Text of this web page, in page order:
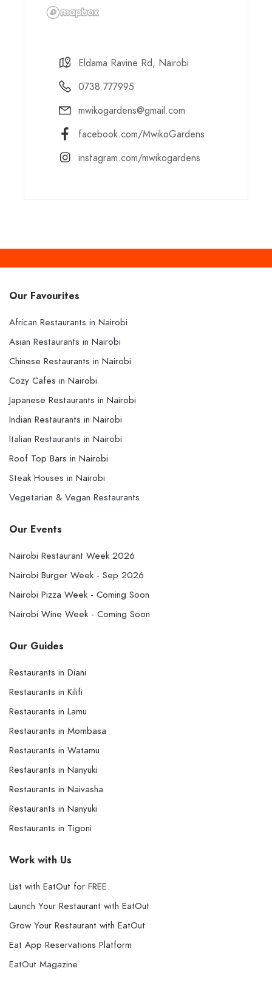
Eldama Ravine Rd, Nairobi
0738 777995
mwikogardens@gmail.com
facebook.com/MwikoGardens
instagram.com/mwikogardens
Our Favourites
African Restaurants in Nairobi
Asian Restaurants in Nairobi
Chinese Restaurants in Nairobi
Cozy Cafes in Nairobi
Japanese Restaurants in Nairobi
Indian Restaurants in Nairobi
Italian Restaurants in Nairobi
Roof Top Bars in Nairobi
Steak Houses in Nairobi
Vegetarian & Vegan Restaurants
Our Events
Nairobi Restaurant Week 2026
Nairobi Burger Week - Sep 2026
Nairobi Pizza Week - Coming Soon
Nairobi Wine Week - Coming Soon
Our Guides
Restaurants in Diani
Restaurants in Kilifi
Restaurants in Lamu
Restaurants in Mombasa
Restaurants in Watamu
Restaurants in Nanyuki
Restaurants in Naivasha
Restaurants in Nanyuki
Restaurants in Tigoni
Work with Us
List with EatOut for FREE.
Launch Your Restaurant with EatOut
Grow Your Restaurant with EatOut
Eat App Reservations Platform
EatOut Magazine